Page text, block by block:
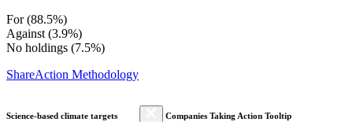
For (88.5%)
Against (3.9%)
No holdings (7.5%)
ShareAction Methodology
Science-based climate targets
Companies Taking Action Tooltip